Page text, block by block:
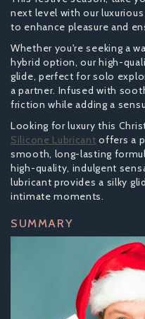
next level with our
to enhance pleasure and
Whether you're seeking a
hybrid option, our high-
glide, perfect for solo
a partner. Infused with
friction while adding a
Looking for luxury this
Silicone Lubricant offers a
smooth, long-lasting
high-quality, indulgent
lubricant provides a silky
intimate moments.
SUMMARY